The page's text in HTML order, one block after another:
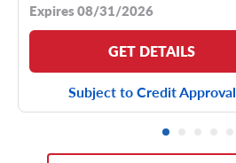
Expires 08/31/2026
GET DETAILS
Subject to Credit Approval